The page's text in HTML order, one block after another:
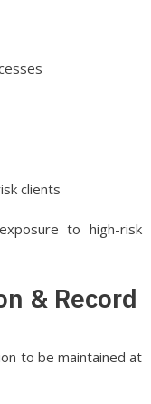
clients
to high-risk
& Record
to be maintained at